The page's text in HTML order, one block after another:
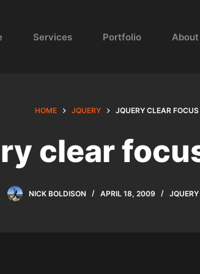
Services Portfolio About
HOME JQUERY JQUERY CLEAR
clear
NICK BOLDISON APRIL 18, 2009 JQUERY